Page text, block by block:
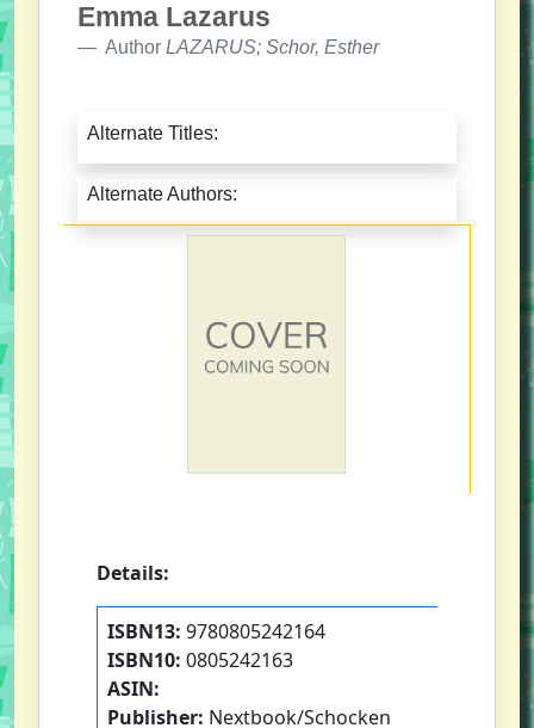
Emma Lazarus
Author LAZARUS; Schor, Esther
Alternate Titles:
Alternate Authors:
Details:
ISBN13: 9780805242164
ISBN10: 0805242163
ASIN:
Publisher: Nextbook/Schocken